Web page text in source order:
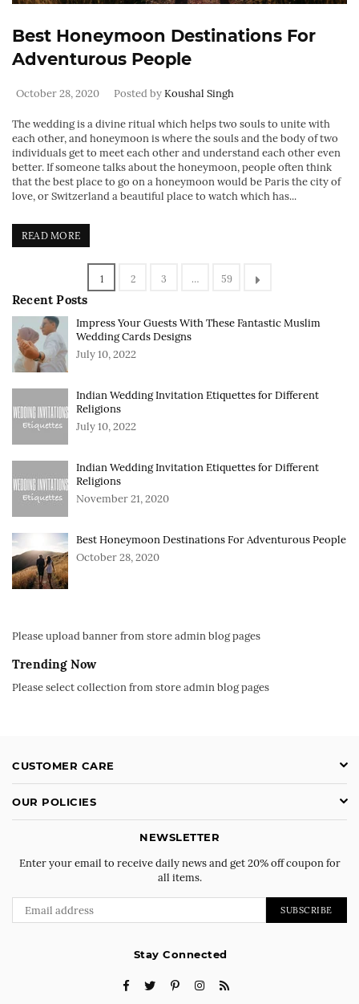
Best Honeymoon Destinations For
Adventurous People
October 28, 2020 Posted byKoushal Singh
The wedding is a divine ritual which helps two souls to unite with
each other, and honeymoon is where the souls and the body of two
individuals get to meet each other and understand each other even
better. If someone talks about the honeymoon, people often think
that the best place to go on a honeymoon would be Paris the city of
love, or Switzerland a beautiful place to watch which has...
READ MORE
1 2 3 … 59
Recent Posts
Impress Your Guests With These Fantastic Muslim
Wedding Cards Designs
July 10, 2022
Indian Wedding Invitation Etiquettes for Different
Religions
July 10, 2022
Indian Wedding Invitation Etiquettes for Different
Religions
November 21, 2020
Best Honeymoon Destinations For Adventurous People
October 28, 2020
Please upload banner from store admin blog pages
Trending Now
Please select collection from store admin blog pages
CUSTOMER CARE
OUR POLICIES
NEWSLETTER
Enter your email to receive daily news and get 20% off coupon for
all items.
SUBSCRIBE
Stay Connected
FacebookTwitterPinterestInstagram
RSS